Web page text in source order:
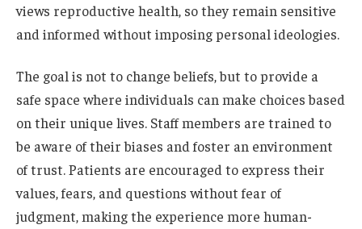
views reproductive health, so they remain sensitive
and informed without imposing personal ideologies.
The goal is not to change beliefs, but to provide a
safe space where individuals can make choices based
on their unique lives. Staff members are trained to
be aware of their biases and foster an environment
of trust. Patients are encouraged to express their
values, fears, and questions without fear of
judgment, making the experience more human-